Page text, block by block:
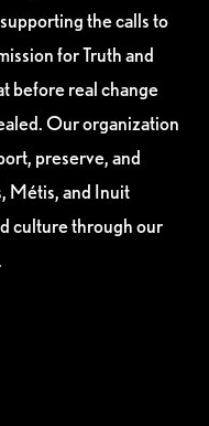
the calls to
for Truth and
before real change
Our organization
preserve, and
Métis, and Inuit
culture through our